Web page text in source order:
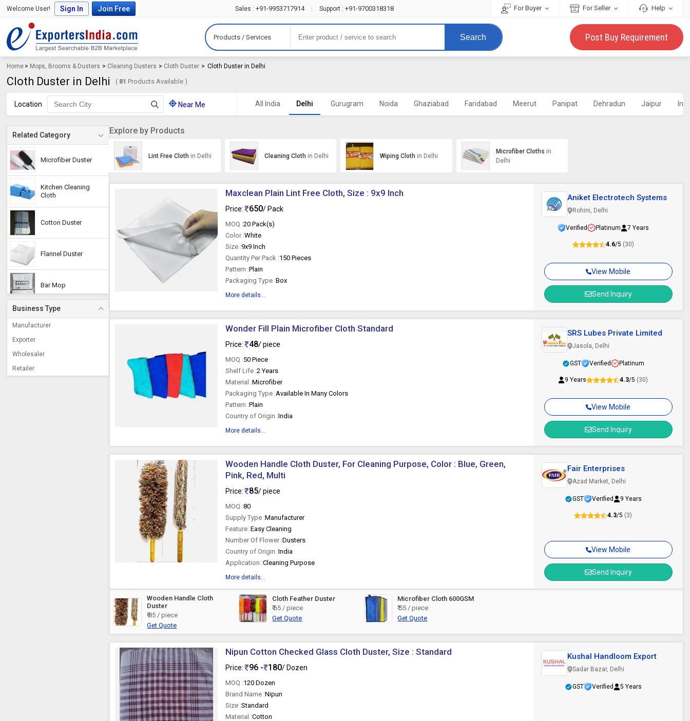
Welcome User! Sign In Join Free Sales : +91-9953717914 Support : +91-9700318318 For Buyer For Seller Help
Products / Services Search Post Buy Requirement
Home > Mops, Brooms & Dusters > Cleaning Dusters > Cloth Duster > Cloth Duster in Delhi
Cloth Duster in Delhi ( 81 Products Available )
Location Near Me All India Delhi Gurugram Noida Ghaziabad Faridabad Meerut Panipat Dehradun Jaipur
Related Category
Microfiber Duster
Kitchen Cleaning
Cloth
Cotton Duster
Flannel Duster
Bar Mop
Business Type
Manufacturer
Exporter
Wholesaler
Retailer
Explore by Products
Lint Free Cloth in Delhi Cleaning Cloth in Delhi Wiping Cloth in Delhi
Microfiber Cloths in
Delhi
Maxclean Plain Lint Free Cloth, Size : 9x9 Inch
Price: 650/ Pack
MOQ :20 Pack(s)
Color :White
Size :9x9 Inch
Quantity Per Pack :150 Pieces
Pattern :Plain
Packaging Type :Box
More details...
View Mobile
Send Inquiry
Aniket Electrotech Systems
Rohini, Delhi
Verified Platinum 7 Years
4.6/5 (30)
Wonder Fill Plain Microfiber Cloth Standard
Price: 48/ piece
MOQ :50 Piece
Shelf Life :2 Years
Material :Microfiber
Packaging Type :Available In Many Colors
Pattern :Plain
Country of Origin :India
More details...
View Mobile
Send Inquiry
SRS Lubes Private Limited
Jasola, Delhi
GST Verified Platinum
9 Years 4.3/5 (30)
Wooden Handle Cloth Duster, For Cleaning Purpose, Color : Blue, Green,
Pink, Red, Multi
Price: 85/ piece
MOQ :80
Supply Type :Manufacturer
Feature :Easy Cleaning
Number Of Flower :Dusters
Country of Origin :India
Application :Cleaning Purpose
More details...
View Mobile
Send Inquiry
Fair Enterprises
Azad Market, Delhi
GST Verified 9 Years
4.3/5 (3)
Wooden Handle Cloth
Duster
₹ 85 / piece
Get Quote
Cloth Feather Duster
₹ 65 / piece
Get Quote
Microfiber Cloth 600GSM
₹ 55 / piece
Get Quote
Nipun Cotton Checked Glass Cloth Duster, Size : Standard
Price: 96 - 180/ Dozen
MOQ :120 Dozen
Brand Name :Nipun
Size :Standard
Material :Cotton
Kushal Handloom Export
Sadar Bazar, Delhi
GST Verified 5 Years